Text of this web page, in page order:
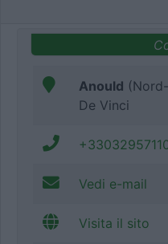
Anould
De Vinci
Vedi e-mail
Visita il sito